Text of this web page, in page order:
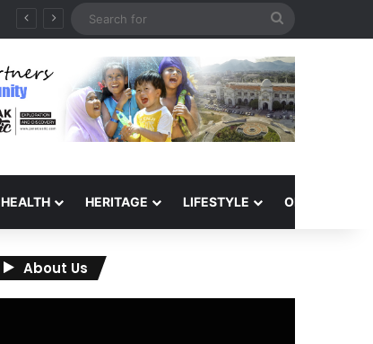
HEALTH HERITAGE LIFESTYLE OPINION
About Us